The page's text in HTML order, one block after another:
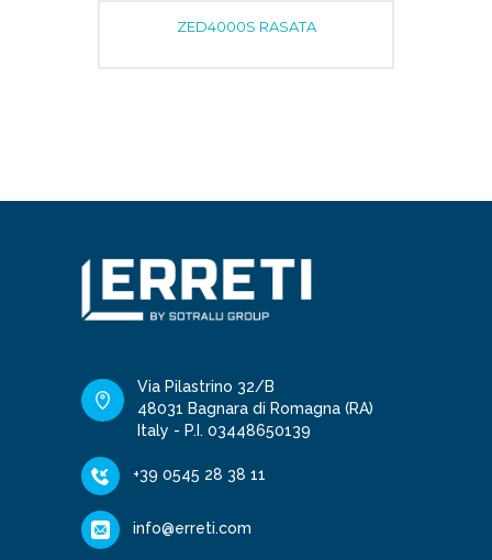
ZED4000S RASATA
Via Pilastrino 32/B
48031 Bagnara di Romagna (RA)
Italy - P.I. 03448650139
+39 0545 28 38 11
info@erreti.com